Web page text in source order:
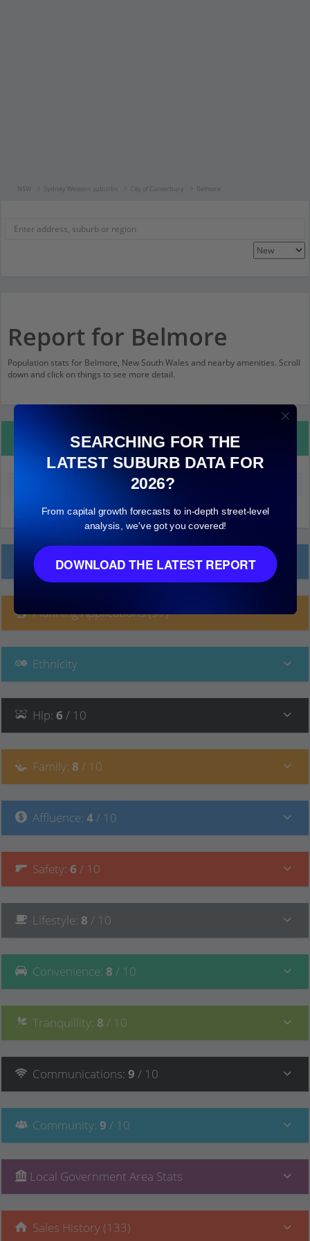
NSW Sydney Western suburbs City of Canterbury Belmore
Report for Belmore
Population stats for Belmore, New South Wales and nearby amenities. Scroll
down and click on things to see more detail.
Property Details
Median land value (excluding building)
Local Prices
Planning Applications (97)
Ethnicity
Hip: 6 / 10
Family: 8 / 10
Affluence: 4/ 10
Safety: 6 / 10
Lifestyle: 8 / 10
Convenience: 8 / 10
Tranquillity: 8 / 10
Communications: 9 / 10
Community: 9 / 10
Local Government Area Stats
Sales History (133)
SEARCHING FOR THE
LATEST SUBURB DATA FOR
2026?
From capital growth forecasts to in-depth street-level
analysis, we've got you covered!
DOWNLOAD THE LATEST REPORT